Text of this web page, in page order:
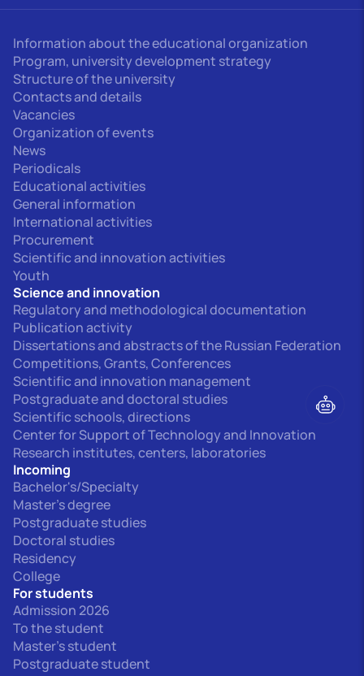
Information about the educational organization
Program, university development strategy
Structure of the university
Contacts and details
Vacancies
Organization of events
News
Periodicals
Educational activities
General information
International activities
Procurement
Scientific and innovation activities
Youth
Science and innovation
Regulatory and methodological documentation
Publication activity
Dissertations and abstracts of the Russian Federation
Competitions, Grants, Conferences
Scientific and innovation management
Postgraduate and doctoral studies
Scientific schools, directions
Center for Support of Technology and Innovation
Research institutes, centers, laboratories
Incoming
Bachelor's/Specialty
Master's degree
Postgraduate studies
Doctoral studies
Residency
College
For students
Admission 2026
To the student
Master's student
Postgraduate student